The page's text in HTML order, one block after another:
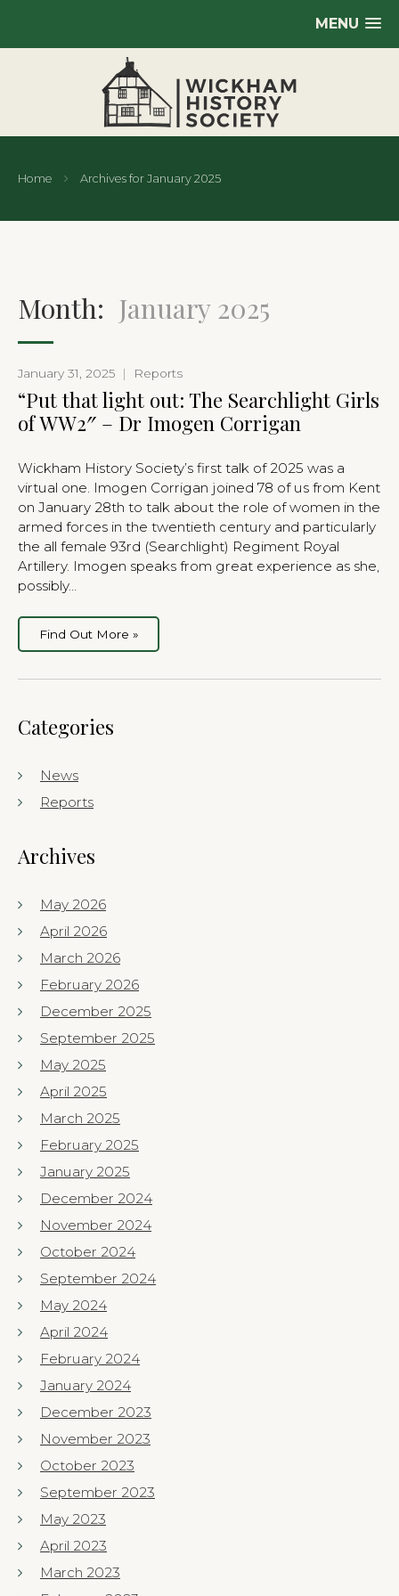
MENU
Home Archives for January 2025
Month: January 2025
January 31, 2025 | Reports
“Put that light out: The Searchlight Girls
of WW2″ – Dr Imogen Corrigan
Wickham History Society’s first talk of 2025 was a
virtual one. Imogen Corrigan joined 78 of us from Kent
on January 28th to talk about the role of women in the
armed forces in the twentieth century and particularly
the all female 93rd (Searchlight) Regiment Royal
Artillery. Imogen speaks from great experience as she,
possibly…
Find Out More »
Categories
News
Reports
Archives
May 2026
April 2026
March 2026
February 2026
December 2025
September 2025
May 2025
April 2025
March 2025
February 2025
January 2025
December 2024
November 2024
October 2024
September 2024
May 2024
April 2024
February 2024
January 2024
December 2023
November 2023
October 2023
September 2023
May 2023
April 2023
March 2023